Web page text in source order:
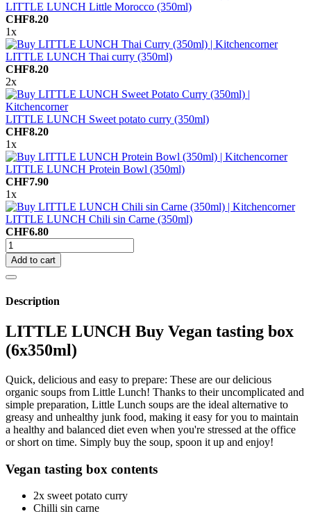
LITTLE LUNCH Little Morocco (350ml)
CHF8.20
1x
LITTLE LUNCH Thai curry (350ml)
CHF8.20
2x
LITTLE LUNCH Sweet potato curry (350ml)
CHF8.20
1x
LITTLE LUNCH Protein Bowl (350ml)
CHF7.90
1x
LITTLE LUNCH Chili sin Carne (350ml)
CHF6.80
Add to cart
Description
LITTLE LUNCH Buy Vegan tasting box
(6x350ml)
Quick, delicious and easy to prepare: These are our delicious
organic soups from Little Lunch! Thanks to their uncomplicated and
simple preparation, Little Lunch soups are the ideal alternative to
greasy and unhealthy junk food, making it easy for you to maintain
a healthy and balanced diet even when you're stressed at the office
or short on time. Simply buy the soup, spoon it up and enjoy!
Vegan tasting box contents
2x sweet potato curry
Chilli sin carne